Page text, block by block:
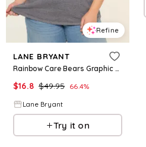
Refine
LANE BRYANT
Rainbow Care Bears Graphic Tee
$16.8 $49.95 66.4%
Lane Bryant
Try it on